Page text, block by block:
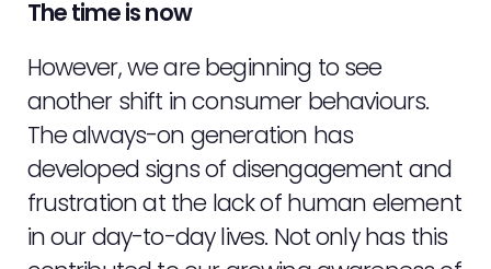
ABOUT
The time is now
However, we are beginning to see
another shift in consumer behaviours.
The always-on generation has
developed signs of disengagement and
frustration at the lack of human element
in our day-to-day lives. Not only has this